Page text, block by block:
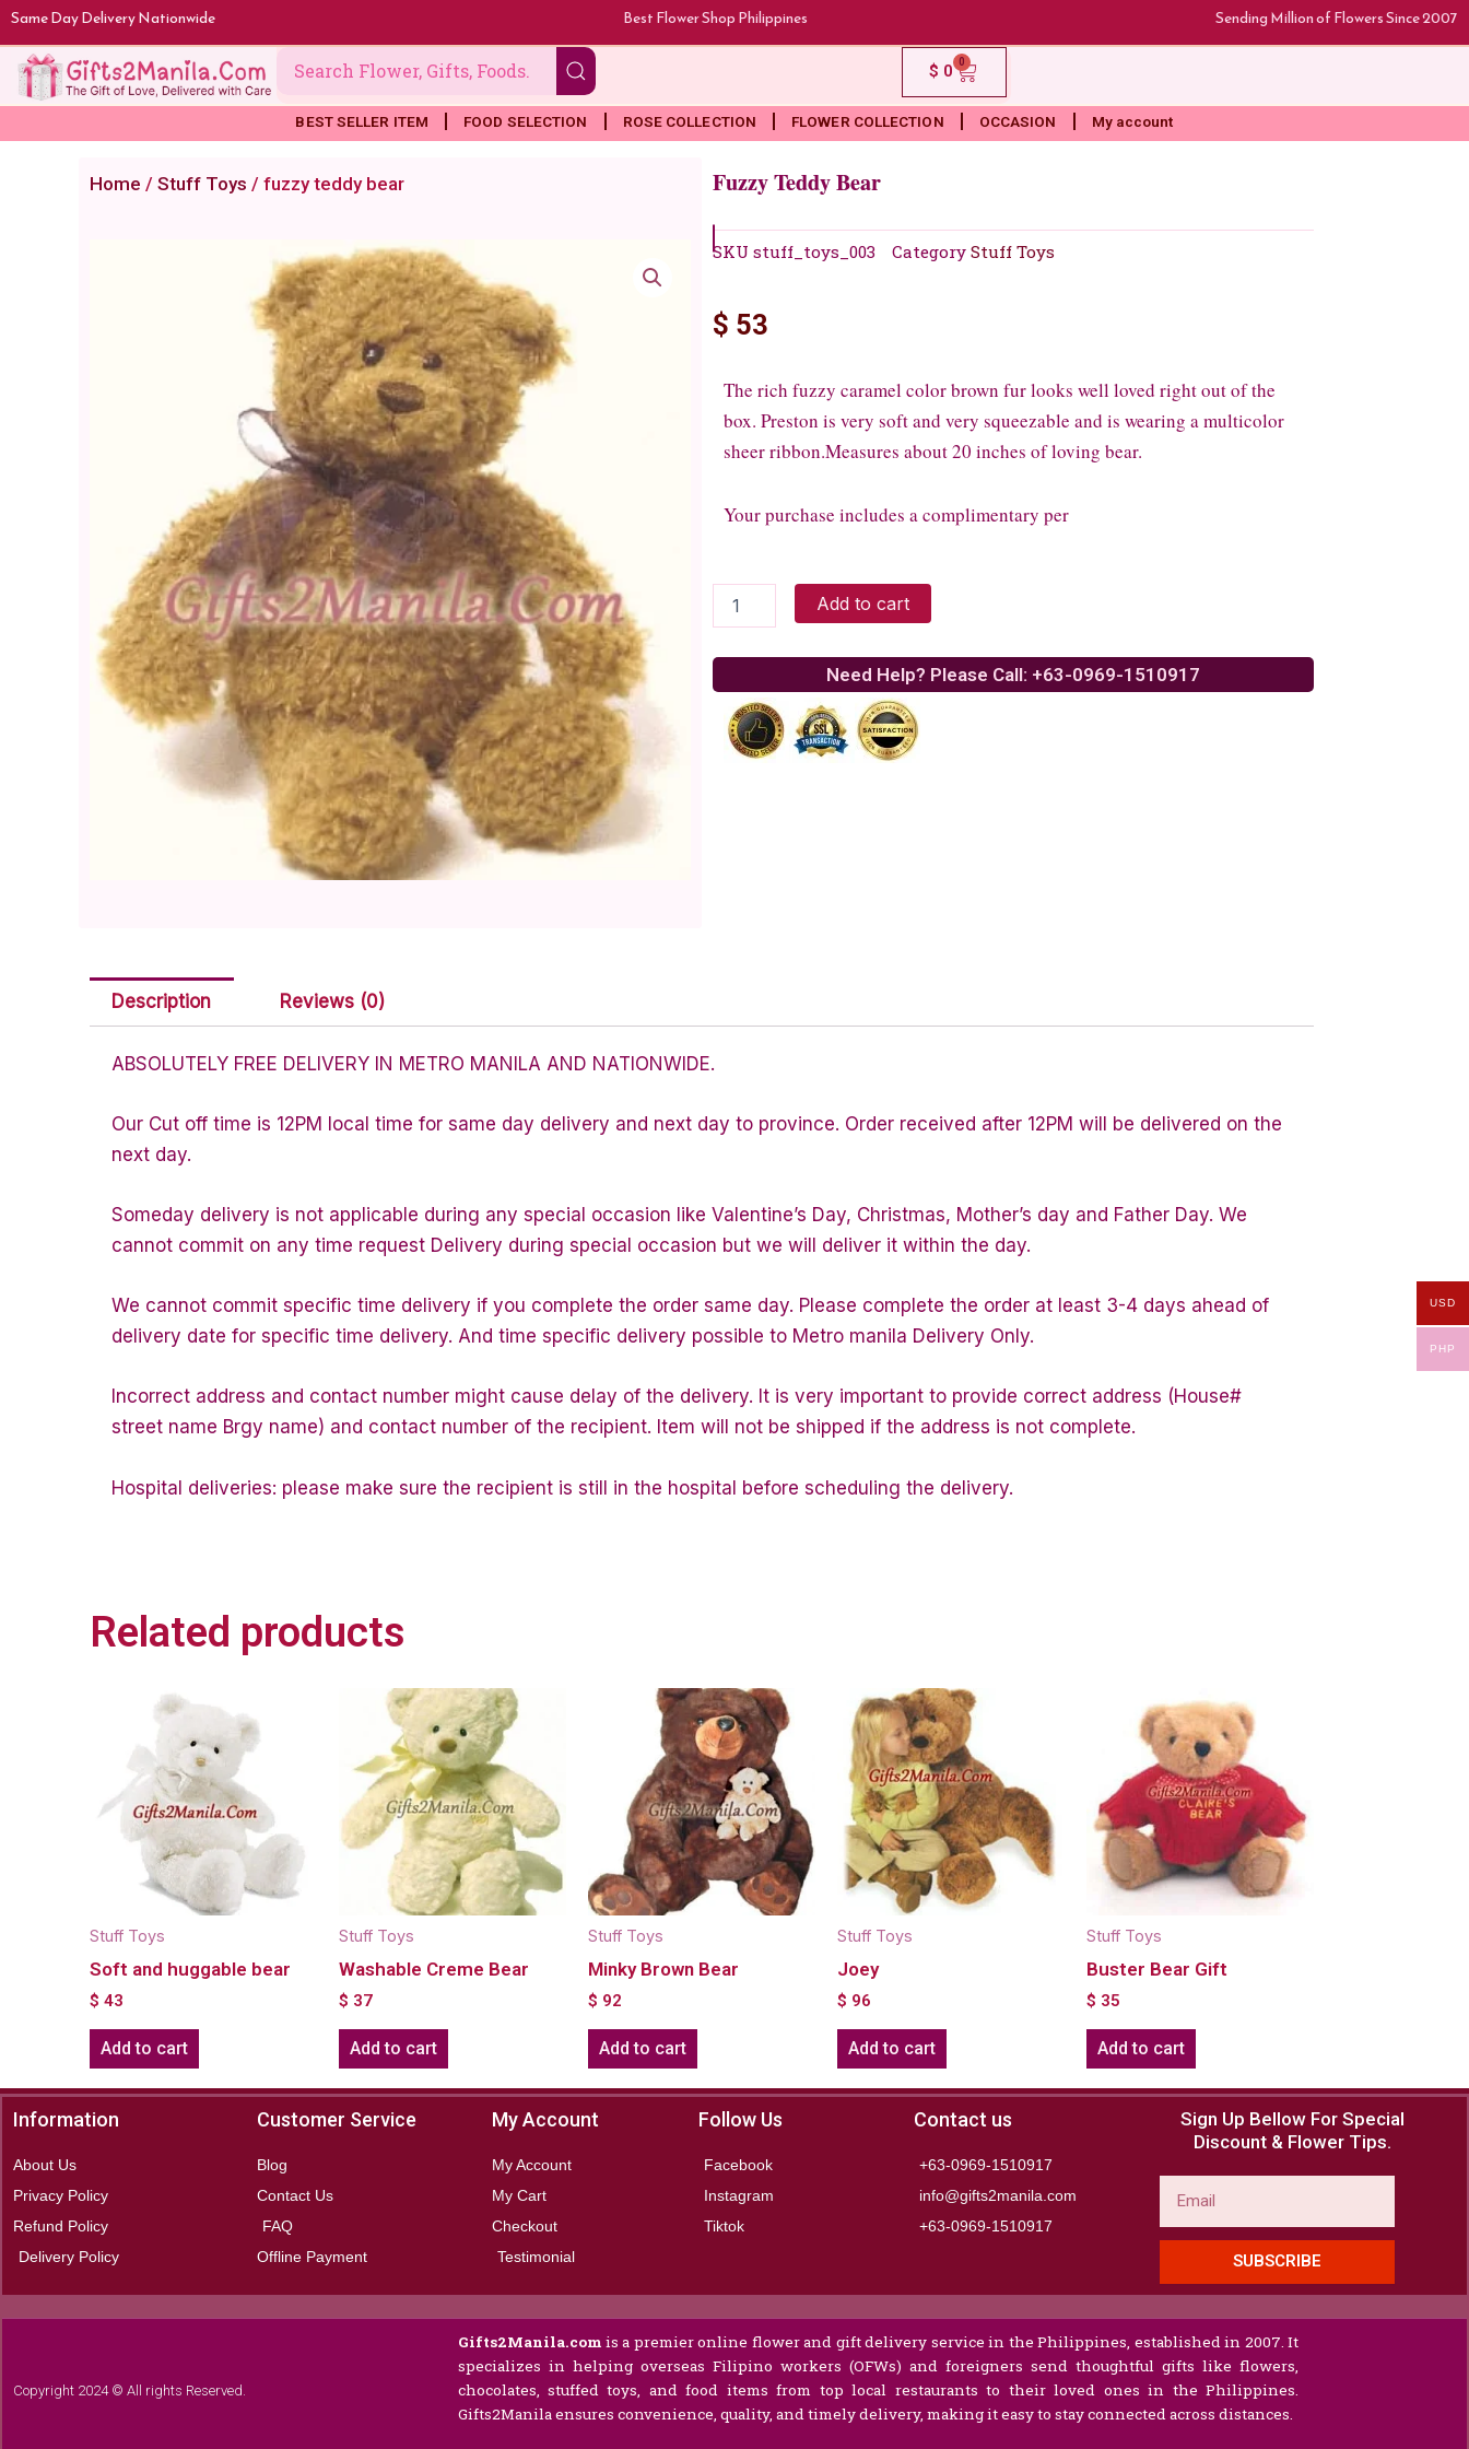
Skip
to
content
Same Day Delivery Nationwide Best Flower Shop Philippines Sending Million of Flowers Since 2007
$ 0 0
Cart
BEST SELLER ITEM FOOD SELECTION ROSE COLLECTION FLOWER COLLECTION OCCASION My account
Home / Stuff Toys / fuzzy teddy bear Fuzzy Teddy Bear
SKU stuff_toys_003 Category Stuff Toys
$ 53
The rich fuzzy caramel color brown fur looks well loved right out of the
box. Preston is very soft and very squeezable and is wearing a multicolor
sheer ribbon.Measures about 20 inches of loving bear.
Your purchase includes a complimentary per
teddy
quantity
Add to cart
Need Help? Please Call: +63-0969-1510917
Description Reviews (0)
ABSOLUTELY FREE DELIVERY IN METRO MANILA AND NATIONWIDE.
Our Cut off time is 12PM local time for same day delivery and next day to province. Order received after 12PM will be delivered on the
next day.
Someday delivery is not applicable during any special occasion like Valentine’s Day, Christmas, Mother’s day and Father Day. We
cannot commit on any time request Delivery during special occasion but we will deliver it within the day.
We cannot commit specific time delivery if you complete the order same day. Please complete the order at least 3-4 days ahead of
delivery date for specific time delivery. And time specific delivery possible to Metro manila Delivery Only.
Incorrect address and contact number might cause delay of the delivery. It is very important to provide correct address (House#
street name Brgy name) and contact number of the recipient. Item will not be shipped if the address is not complete.
Hospital deliveries: please make sure the recipient is still in the hospital before scheduling the delivery.
Related products
Stuff Toys
Soft and huggable bear
$ 43
Add to cart
Stuff Toys
Washable Creme Bear
$ 37
Add to cart
Stuff Toys
Minky Brown Bear
$ 92
Add to cart
Stuff Toys
Joey
$ 96
Add to cart
Stuff Toys
Buster Bear Gift
$ 35
Add to cart
Information
About Us
Privacy Policy
Refund Policy
Delivery Policy
Customer Service
Blog
Contact Us
FAQ
Offline Payment
My Account
My Account
My Cart
Checkout
Testimonial
Follow Us
Facebook
Instagram
Tiktok
Contact us
+63-0969-1510917
info@gifts2manila.com
+63-0969-1510917​
Sign Up Bellow For Special
Discount & Flower Tips.
SUBSCRIBE
Copyright 2024 © All rights Reserved.
Gifts2Manila.com is a premier online flower and gift delivery service in the Philippines, established in 2007. It
specializes in helping overseas Filipino workers (OFWs) and foreigners send thoughtful gifts like flowers,
chocolates, stuffed toys, and food items from top local restaurants to their loved ones in the Philippines.
Gifts2Manila ensures convenience, quality, and timely delivery, making it easy to stay connected across distances.
USD
PHP